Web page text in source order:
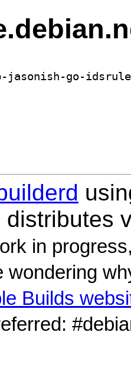
distributes
in
wondering
Builds